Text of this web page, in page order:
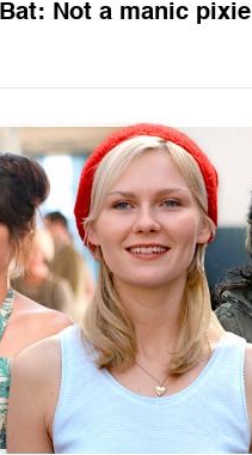
Not a manic pixie